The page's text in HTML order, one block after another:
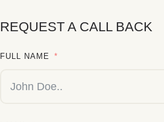
REQUEST A CALL BACK
FULL NAME